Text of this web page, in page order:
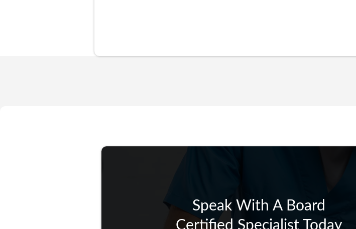
Speak With A Board
Certified Specialist Today